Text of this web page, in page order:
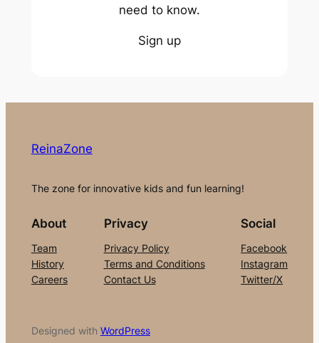
need to know.
Sign up
ReinaZone
The zone for innovative kids and fun learning!
About
Team
History
Careers
Privacy
Privacy Policy
Terms and Conditions
Contact Us
Social
Facebook
Instagram
Twitter/X
Designed with WordPress